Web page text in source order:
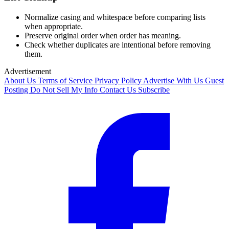
Normalize casing and whitespace before comparing lists
when appropriate.
Preserve original order when order has meaning.
Check whether duplicates are intentional before removing
them.
Advertisement
About Us Terms of Service Privacy Policy Advertise With Us Guest
Posting Do Not Sell My Info Contact Us Subscribe